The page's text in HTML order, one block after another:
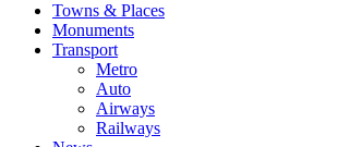
Towns & Places
Monuments
Transport
Metro
Auto
Airways
Railways